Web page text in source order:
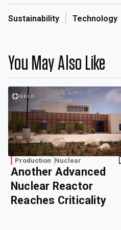
Sustainability Technology
You May Also Like
Production Nuclear
Another Advanced
Nuclear Reactor
Reaches Criticality